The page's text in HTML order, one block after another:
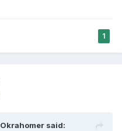
1
Okrahomer said: